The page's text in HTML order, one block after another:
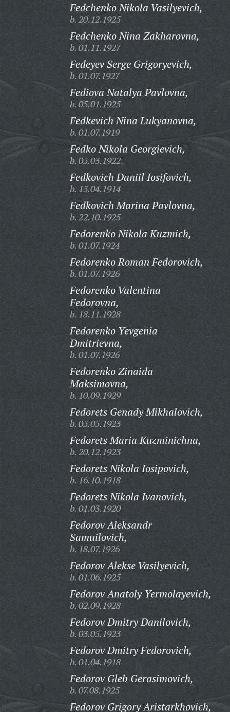
Fedchenko Nikola Vasilyevich,
b. 20.12.1925
Fedchenko Nina Zakharovna,
b. 01.11.1927
Fedeyev Serge Grigoryevich,
b. 01.07.1927
Fediova Natalya Pavlovna,
b. 05.01.1925
Fedkevich Nina Lukyanovna,
b. 01.07.1919
Fedko Nikola Georgievich,
b. 05.03.1922
Fedkovich Daniil Iosifovich,
b. 15.04.1914
Fedkovich Marina Pavlovna,
b. 22.10.1925
Fedorenko Nikola Kuzmich,
b. 01.07.1924
Fedorenko Roman Fedorovich,
b. 01.07.1926
Fedorenko Valentina
Fedorovna,
b. 18.11.1928
Fedorenko Yevgenia
Dmitrievna,
b. 01.07.1926
Fedorenko Zinaida
Maksimovna,
b. 10.09.1929
Fedorets Genady Mikhalovich,
b. 05.05.1923
Fedorets Maria Kuzminichna,
b. 20.12.1923
Fedorets Nikola Iosipovich,
b. 16.10.1918
Fedorets Nikola Ivanovich,
b. 01.03.1920
Fedorov Aleksandr
Samuilovich,
b. 18.07.1926
Fedorov Alekse Vasilyevich,
b. 01.06.1925
Fedorov Anatoly Yermolayevich,
b. 02.09.1928
Fedorov Dmitry Danilovich,
b. 03.05.1923
Fedorov Dmitry Fedorovich,
b. 01.04.1918
Fedorov Gleb Gerasimovich,
b. 07.08.1925
Fedorov Grigory Aristarkhovich,